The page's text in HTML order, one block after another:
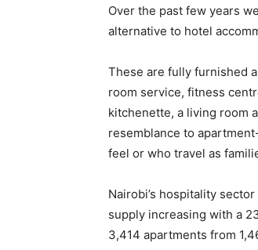
Over the past few years
alternative to hotel
These are fully furnished
room service, fitness
kitchenette, a living room
resemblance to
feel or who travel as
Nairobi’s hospitality
supply increasing with a
3,414 apartments from